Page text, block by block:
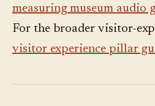
measuring museum audio
For the broader visitor-
visitor experience pillar